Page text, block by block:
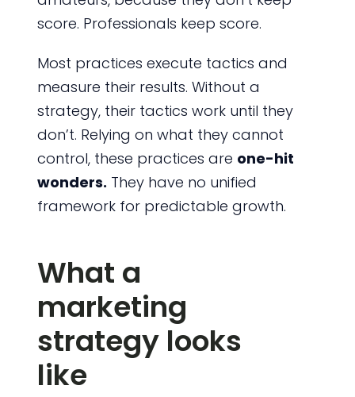
score. Professionals keep score.
Most practices execute tactics and
measure their results. Without a
strategy, their tactics work until they
don’t. Relying on what they cannot
control, these practices are one-hit
wonders. They have no unified
framework for predictable growth.
What a
marketing
strategy looks
like